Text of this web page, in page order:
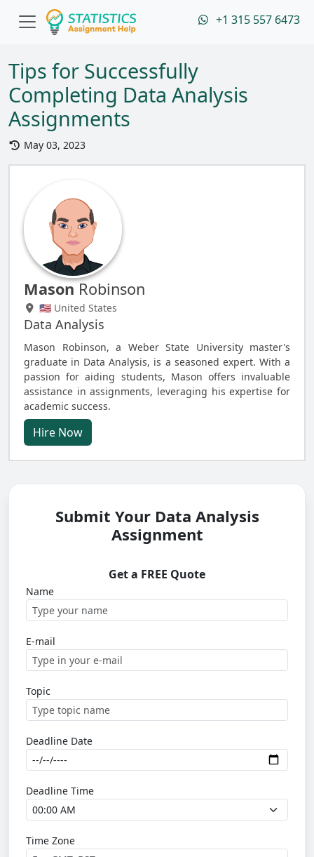
+1 315 557 6473
Tips for Successfully
Completing Data Analysis
Assignments
May 03, 2023
Mason Robinson
🇺🇸 United States
Data Analysis
Mason Robinson, a Weber State University master's
graduate in Data Analysis, is a seasoned expert. With a
passion for aiding students, Mason offers invaluable
assistance in assignments, leveraging his expertise for
academic success.
Hire Now
Submit Your Data Analysis
Assignment
Get a FREE Quote
Name
E-mail
Topic
Deadline Date
Deadline Time
Time Zone